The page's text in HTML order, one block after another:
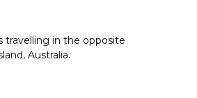
travelling in the opposite
Australia.